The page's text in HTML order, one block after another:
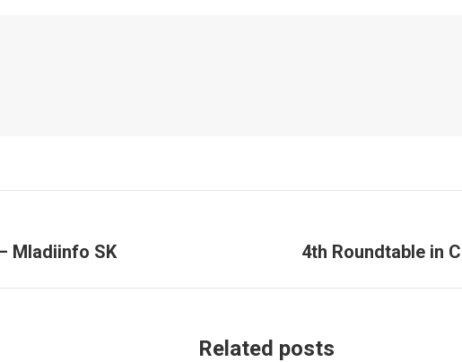
Mladiinfo SK
Next
4th Roundtable in
Related posts